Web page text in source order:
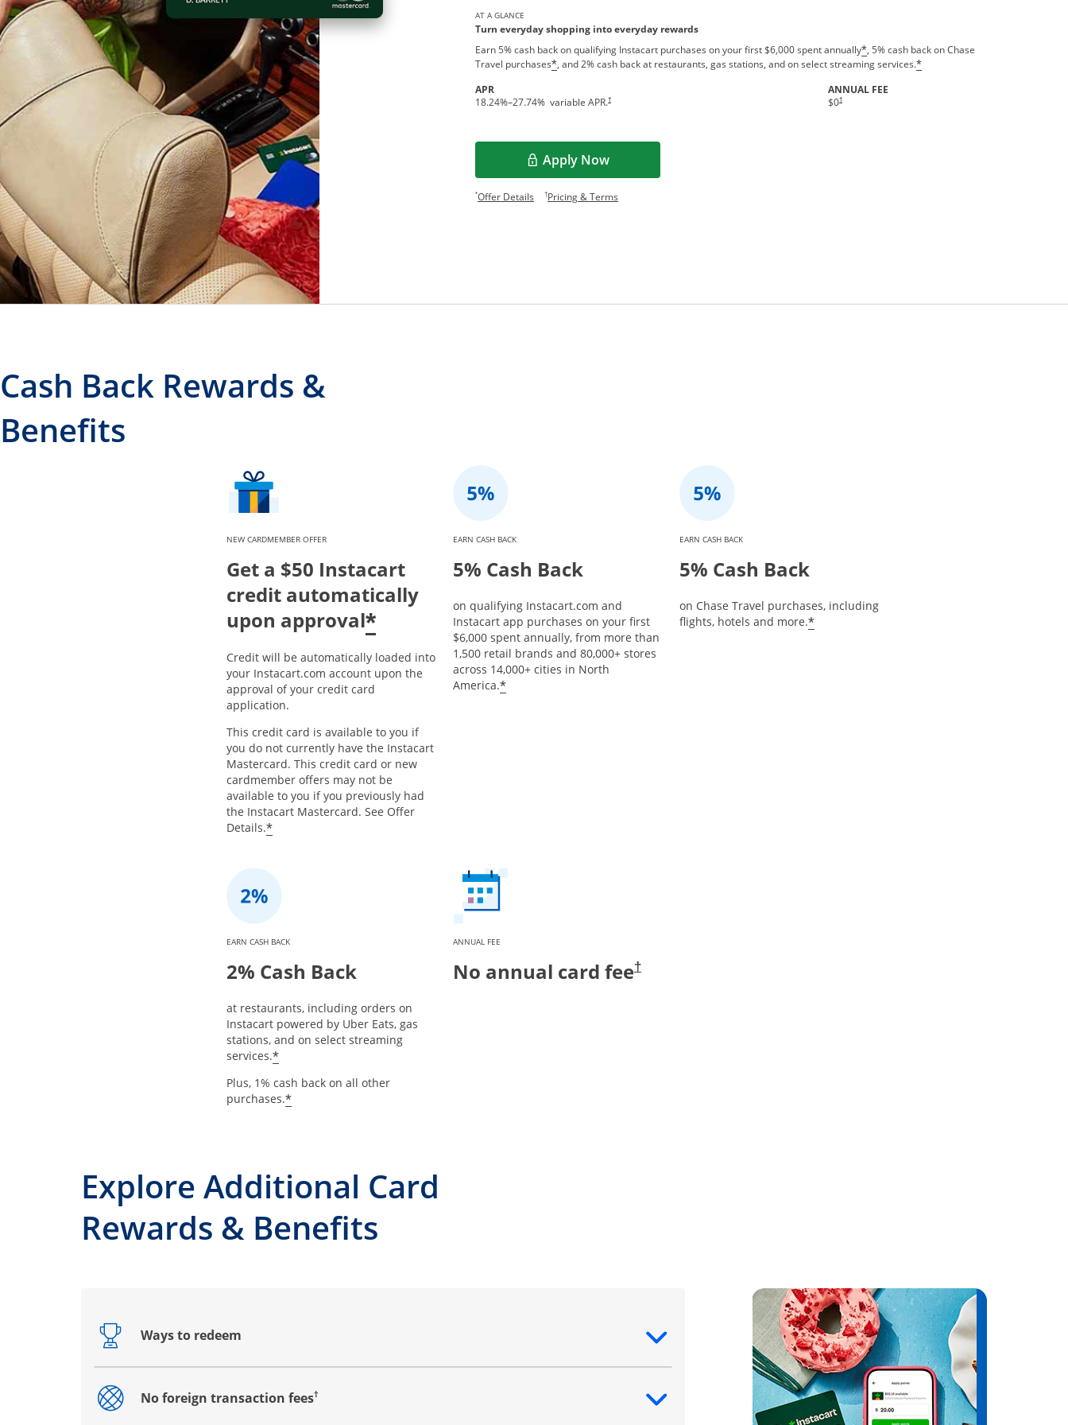
AT A GLANCE
Turn everyday shopping into everyday rewards
Earn 5% cash back on qualifying Instacart purchases on your first $6,000 spent annually*, 5% cash back on Chase
Travel purchases*, and 2% cash back at restaurants, gas stations, and on select streaming services.*
APR
18.24%–27.74% variable APR.†
ANNUAL FEE
$0†
Apply Now
Opens in a new window
*Offer DetailsOpens offer details overlay.
†Pricing & TermsOpens pricing and terms in new window.
Cash Back Rewards &
Benefits
NEW CARDMEMBER OFFER
Get a $50 Instacart
credit automatically
upon approval*
Credit will be automatically loaded into
your Instacart.com account upon the
approval of your credit card
application.
This credit card is available to you if
you do not currently have the Instacart
Mastercard. This credit card or new
cardmember offers may not be
available to you if you previously had
the Instacart Mastercard. See Offer
Details.*
EARN CASH BACK
5% Cash Back
on qualifying Instacart.com and
Instacart app purchases on your first
$6,000 spent annually, from more than
1,500 retail brands and 80,000+ stores
across 14,000+ cities in North
America.*
EARN CASH BACK
5% Cash Back
on Chase Travel purchases, including
flights, hotels and more.*
EARN CASH BACK
2% Cash Back
at restaurants, including orders on
Instacart powered by Uber Eats, gas
stations, and on select streaming
services.*
Plus, 1% cash back on all other
purchases.*
ANNUAL FEE
No annual card fee†
Explore Additional Card
Rewards & Benefits
Ways to redeem
Opens drawer that reveals additional content
No foreign transaction fees†
Opens drawer that reveals additional content